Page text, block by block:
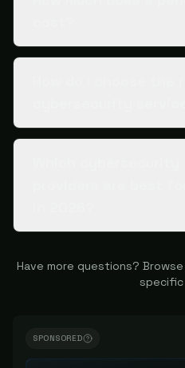
Have more questions?
SPONSORED